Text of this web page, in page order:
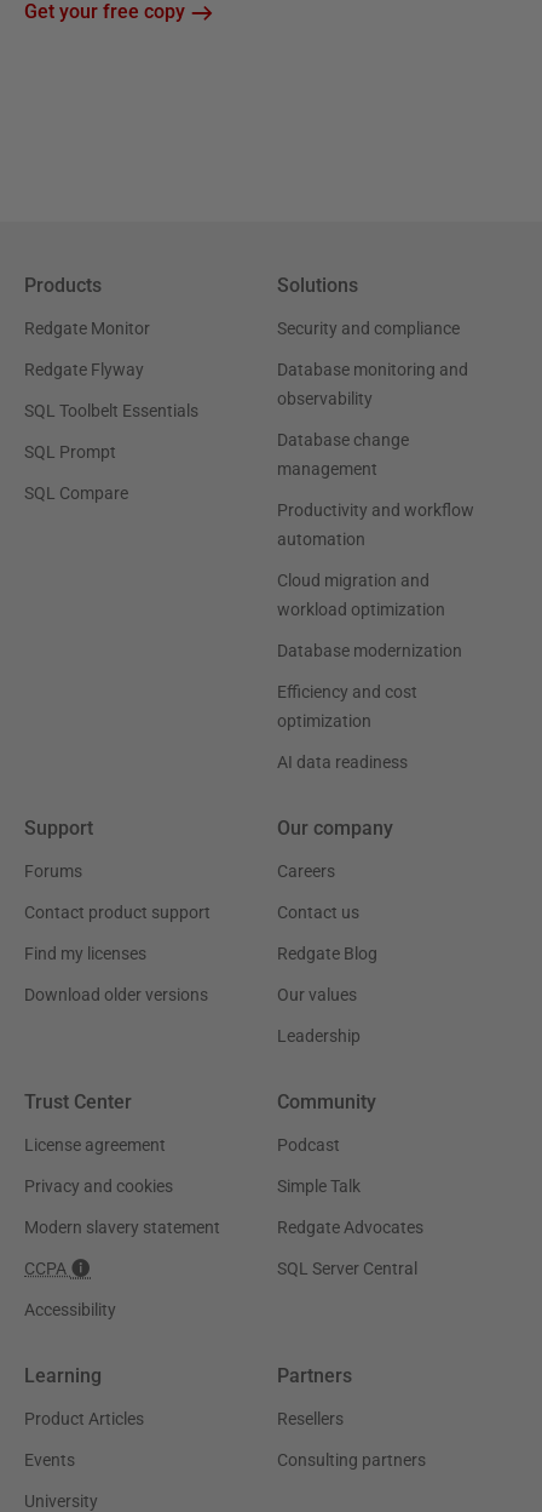
Get your free copy
Products
Redgate Monitor
Redgate Flyway
SQL Toolbelt Essentials
SQL Prompt
SQL Compare
Solutions
Security and compliance
Database monitoring and
observability
Database change
management
Productivity and workflow
automation
Cloud migration and
workload optimization
Database modernization
Efficiency and cost
optimization
AI data readiness
Support
Forums
Contact product support
Find my licenses
Download older versions
Our company
Careers
Contact us
Redgate Blog
Our values
Leadership
Trust Center
License agreement
Privacy and cookies
Modern slavery statement
CCPA
Accessibility
Community
Podcast
Simple Talk
Redgate Advocates
SQL Server Central
Learning
Product Articles
Events
University
Partners
Resellers
Consulting partners